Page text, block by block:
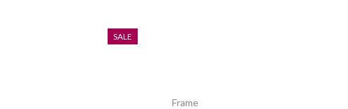
SALE
Frame